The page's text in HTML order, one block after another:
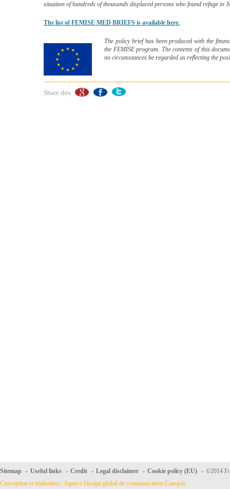
situation of hundreds of thousands displaced persons who found refuge in
The list of FEMISE MED BRIEFS is available here.
The policy brief has been produced with the
the FEMISE program. The contents of this
no circumstances be regarded as reflecting the
Share this
Sitemap - Useful links - Credit - Legal disclaimer - Cookie policy (EU) - ©2014
Conception et réalisation : Agence Design global de communication Canopée